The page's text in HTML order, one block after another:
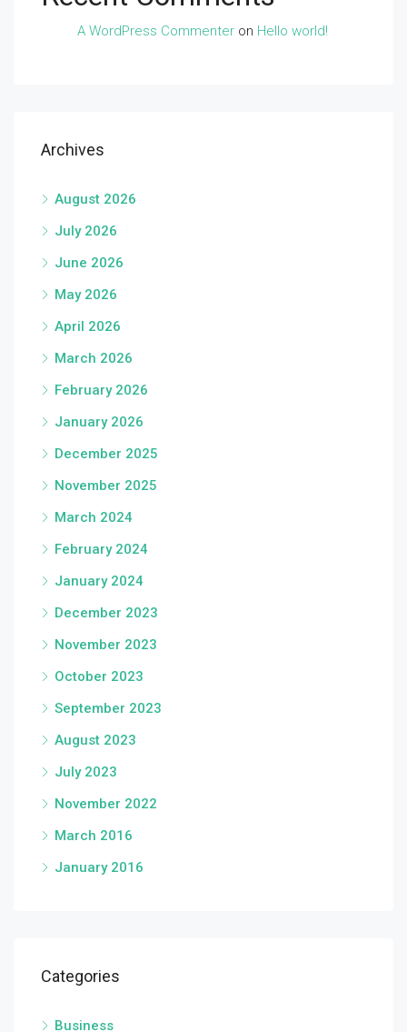
A WordPress Commenter on Hello world!
Archives
August 2026
July 2026
June 2026
May 2026
April 2026
March 2026
February 2026
January 2026
December 2025
November 2025
March 2024
February 2024
January 2024
December 2023
November 2023
October 2023
September 2023
August 2023
July 2023
November 2022
March 2016
January 2016
Categories
Business